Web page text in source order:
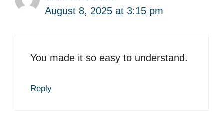
August 8, 2025 at 3:15 pm
You made it so easy to understand.
Reply